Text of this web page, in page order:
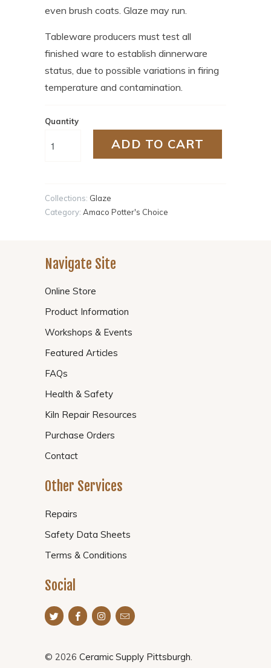
even brush coats. Glaze may run.
Tableware producers must test all
finished ware to establish dinnerware
status, due to possible variations in firing
temperature and contamination.
Quantity
ADD TO CART
Collections: Glaze
Category: Amaco Potter's Choice
Navigate Site
Online Store
Product Information
Workshops & Events
Featured Articles
FAQs
Health & Safety
Kiln Repair Resources
Purchase Orders
Contact
Other Services
Repairs
Safety Data Sheets
Terms & Conditions
Social
© 2026 Ceramic Supply Pittsburgh.